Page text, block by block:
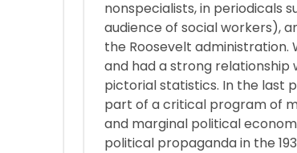
nonspecialists, in periodicals
audience of social workers),
the Roosevelt administration.
and had a strong relationship
pictorial statistics. In the last
part of a critical program of
and marginal political
political propaganda in the